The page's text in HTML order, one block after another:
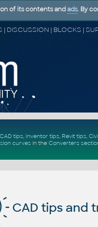
tips, Inventor tips, Revit tips,
curvesin the Converters
CAD tips and
of its contents and ads. By